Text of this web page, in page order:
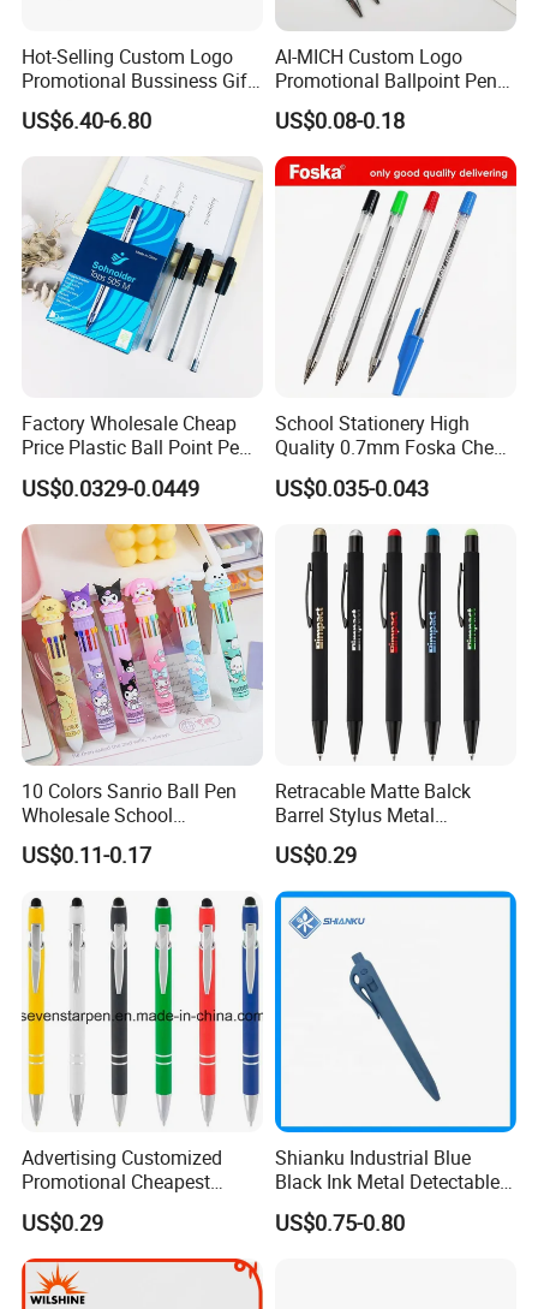
FAQ
1. Q: What is your sample's policy and delivery
A: 1-3pc stock samples is free of charge with
freight collect.
2. Q: What is your MOQ?
A: Normally MOQ is 50pcs per color.
The price is good based on MOQ.
For some items, we can do it for 20pcs.
Hot-Selling Custom Logo
Promotional Bussiness Gift
US$6.40-6.80
AI-MICH Custom Logo
Promotional Ballpoint Pen
Advertising Corporate
Business Gift Aluminum
Wholesale 2 in 1 Soft
Rubber Touch Screen Metal
Pen With UV Printing
US$0.08-0.18
Factory Wholesale Cheap
Price Plastic Ball Point Pen
with Black / Red / Blue
Color
US$0.0329-0.0449
School Stationery High
Quality 0.7mm Foska Cheap
Ball Pen with 4 Color
US$0.035-0.043
10 Colors Sanrio Ball Pen
Wholesale School
Stationery Kawaii Pen
US$0.11-0.17
Retracable Matte Balck
Barrel Stylus Metal
Aluminum Ball Pen
US$0.29
Advertising Customized
Promotional Cheapest
Aluminum Ballpoint Stylus
Pen Active for Android
Phone
US$0.29
Shianku Industrial Blue
Black Ink Metal Detectable
US$0.75-0.80